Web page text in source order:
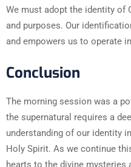
We must adopt the identity of
and purposes. Our
and empowers us to operate
Conclusion
The morning session was a
the supernatural requires a
understanding of our identity
Holy Spirit. As we continue
hearts to the divine mysteries